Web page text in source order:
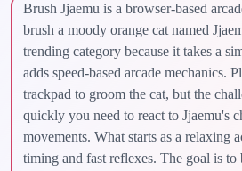
Brush Jjaemu is a browser-based
brush a moody orange cat named
trending category because it takes a
adds speed-based arcade mechanics.
trackpad to groom the cat, but the
quickly you need to react to Jjaemu's
movements. What starts as a relaxing
timing and fast reflexes. The goal is